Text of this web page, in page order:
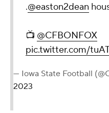
.@easton2dean
📺 @CFBONFOX
pic.twitter.com/
— Iowa State Football
2023